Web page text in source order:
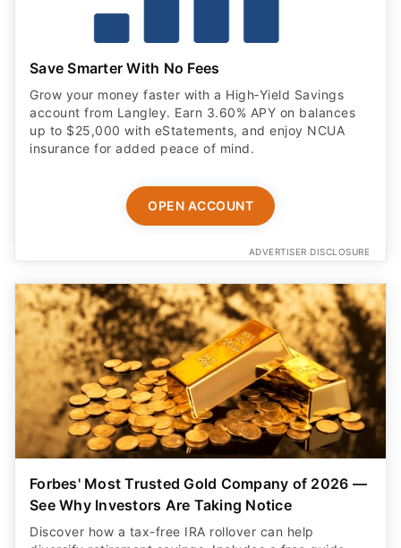
Save Smarter With No Fees
Grow your money faster with a High‑Yield Savings
account from Langley. Earn 3.60% APY on balances
up to $25,000 with eStatements, and enjoy NCUA
insurance for added peace of mind.
OPEN ACCOUNT
ADVERTISER DISCLOSURE
Forbes' Most Trusted Gold Company of 2026 —
See Why Investors Are Taking Notice
Discover how a tax-free IRA rollover can help